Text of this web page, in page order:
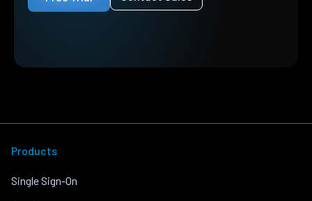
Products
Single Sign-On